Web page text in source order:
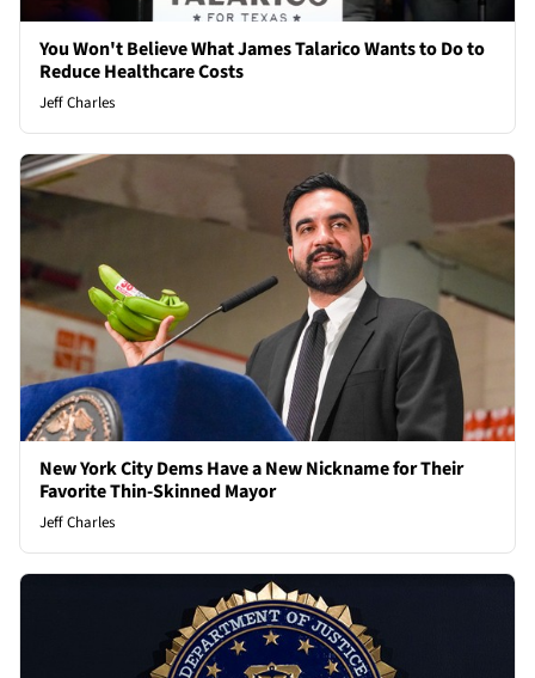
You Won't Believe What James Talarico Wants to Do to
Reduce Healthcare Costs
Jeff Charles
New York City Dems Have a New Nickname for Their
Favorite Thin-Skinned Mayor
Jeff Charles